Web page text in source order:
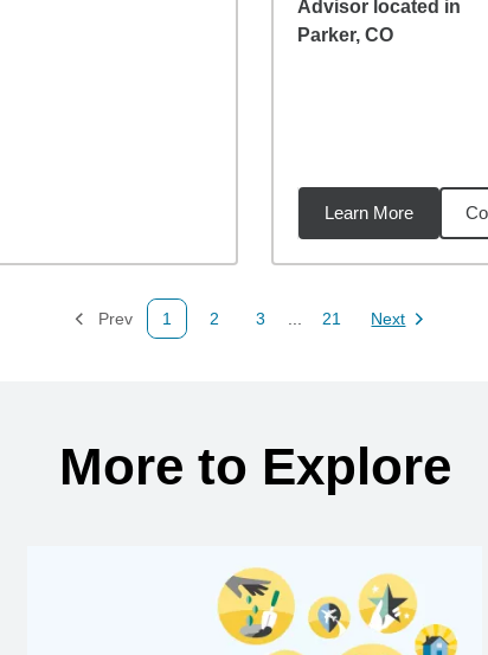
Learn More
Prev
Page
1
Page
2
Page
3
Page
21 Next
Page
More to Explore